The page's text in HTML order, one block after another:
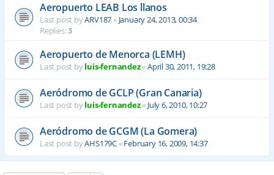
Aeropuerto LEAB Los llanos
Last post byARV187« January 24, 2013, 00:34
Replies:3
Aeropuerto de Menorca (LEMH)
Last post byluis-fernandez«April 30, 2011, 19:28
Aeródromo de GCLP (Gran Canaria)
Last post byluis-fernandez« July 6, 2010, 10:27
Aeródromo de GCGM (La Gomera)
Last post byAHS179C«February 16, 2009, 14:37